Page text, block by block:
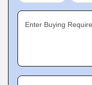
Enter Buying